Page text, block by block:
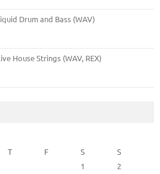
Drum and Bass (WAV)
House Strings (WAV, REX)
T F S
S
1
2